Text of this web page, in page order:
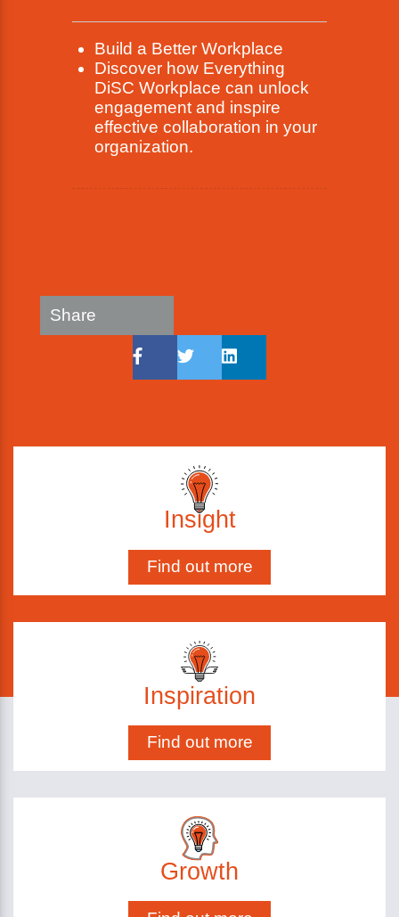
Build a Better Workplace
Discover how Everything
DiSC Workplace can unlock
engagement and inspire
effective collaboration in your
organization.
Share
Insight
Find out more
Inspiration
Find out more
Growth